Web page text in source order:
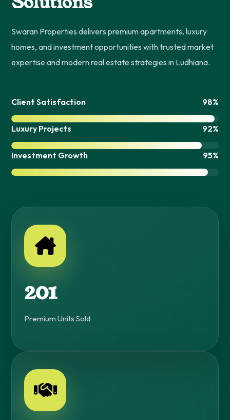
Swaran Properties delivers premium apartments, luxury
homes, and investment opportunities with trusted market
expertise and modern real estate strategies in Ludhiana.
Client Satisfaction 98%
Luxury Projects 92%
Investment Growth 95%
230+
Premium Units Sold